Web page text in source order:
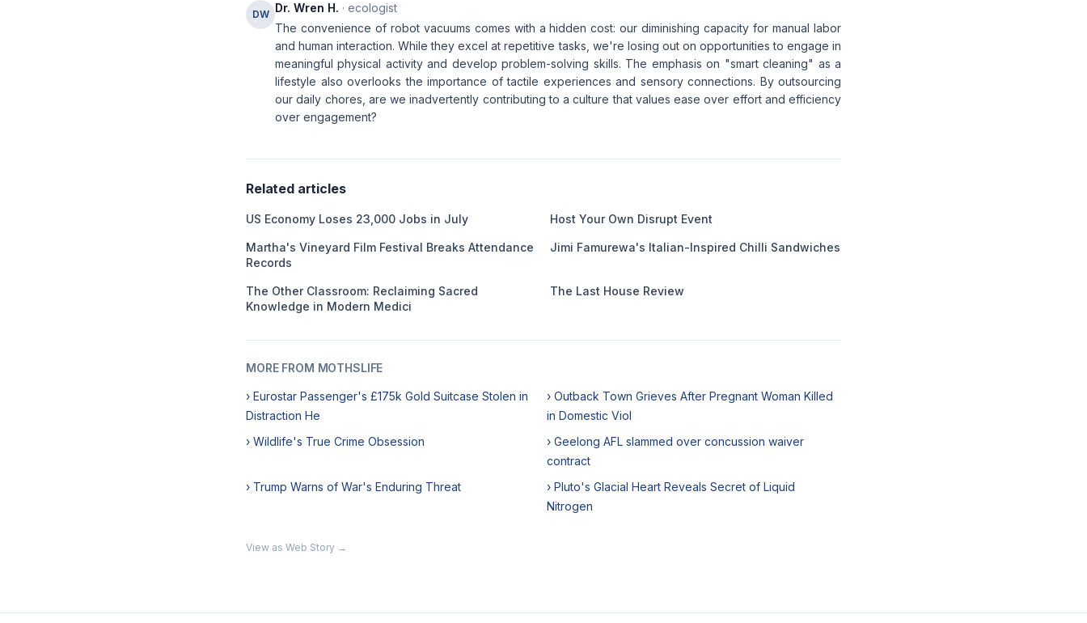
DW Dr. Wren H. · ecologist
The convenience of robot vacuums comes with a hidden cost: our diminishing capacity for manual labor
and human interaction. While they excel at repetitive tasks, we're losing out on opportunities to engage in
meaningful physical activity and develop problem-solving skills. The emphasis on "smart cleaning" as a
lifestyle also overlooks the importance of tactile experiences and sensory connections. By outsourcing
our daily chores, are we inadvertently contributing to a culture that values ease over effort and efficiency
over engagement?
Related articles
US Economy Loses 23,000 Jobs in July Host Your Own Disrupt Event
Martha's Vineyard Film Festival Breaks Attendance
Records
Jimi Famurewa's Italian-Inspired Chilli Sandwiches
The Other Classroom: Reclaiming Sacred
Knowledge in Modern Medici
The Last House Review
MORE FROM MOTHSLIFE
› Eurostar Passenger's £175k Gold Suitcase Stolen in
Distraction He
› Outback Town Grieves After Pregnant Woman Killed
in Domestic Viol
› Wildlife's True Crime Obsession
› Geelong AFL slammed over concussion waiver
contract
› Trump Warns of War's Enduring Threat
› Pluto's Glacial Heart Reveals Secret of Liquid
Nitrogen
View as Web Story →